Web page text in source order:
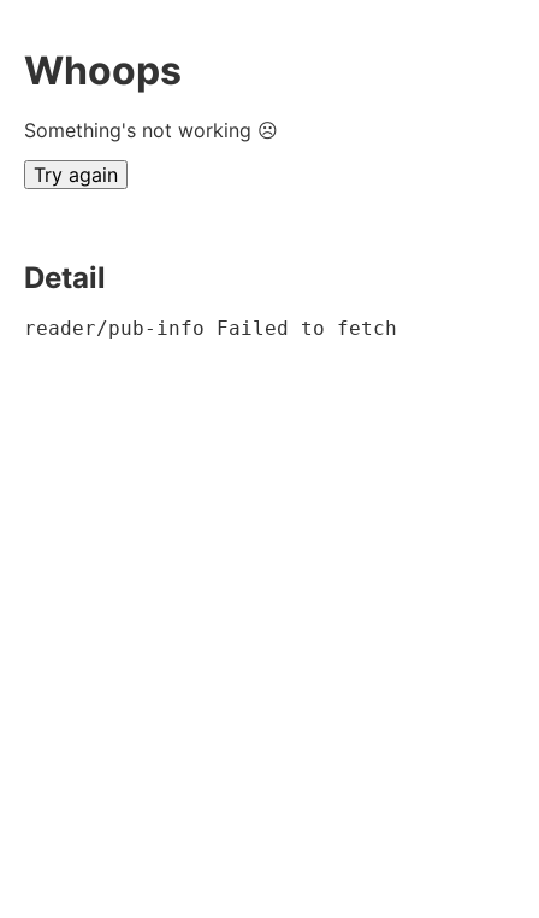
Whoops
Something's not working ☹
Try again
Detail
reader/pub-info Failed to fetch